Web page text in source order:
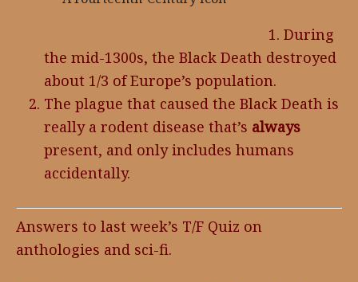
During
the mid-1300s, the Black Death destroyed
about 1/3 of Europe’s population.
The plague that caused the Black Death is
really a rodent disease that’s always
present, and only includes humans
accidentally.
Answers to last week’s T/F Quiz on
anthologies and sci-fi.